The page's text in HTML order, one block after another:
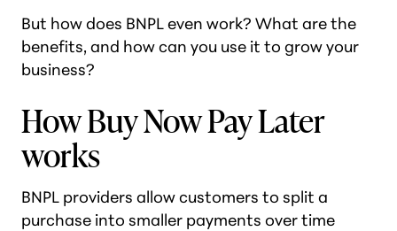
But how does BNPL even work? What are the
benefits, and how can you use it to grow your
business?
How Buy Now Pay Later
works
BNPL providers allow customers to split a
purchase into smaller payments over time